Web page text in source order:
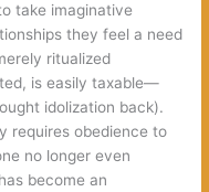
take imaginative
they feel a need
ritualized
is easily taxable—
idolization back).
requires obedience to
no longer even
become an